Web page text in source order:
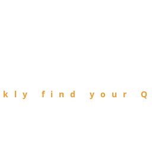
find your